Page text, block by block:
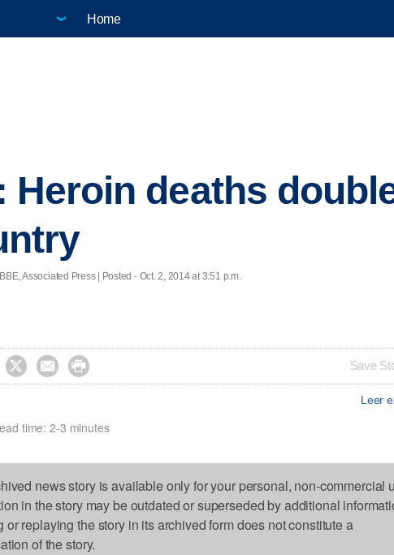
Home
Heroin deaths
Associated Press | Posted - Oct. 2, 2014 at 3:51 p.m.
   Save
Leer
time: 2-3 minutes
news story is available only for your personal, non-commercial
in the story may be outdated or superseded by additional
or replaying the story in its archived form does not constitute a
of the story.